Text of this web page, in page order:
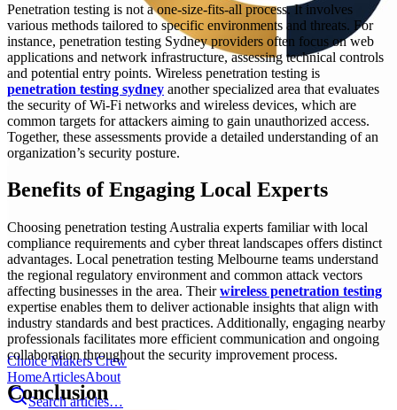
Choice Makers Crew
HomeArticlesAbout
Search articles…
Penetration testing is not a one-size-fits-all process. It involves
various methods tailored to specific environments and threats. For
instance, penetration testing Sydney providers often focus on web
applications and network infrastructure, assessing technical controls
and potential entry points. Wireless penetration testing is
penetration testing sydney another specialized area that evaluates
the security of Wi-Fi networks and wireless devices, which are
common targets for attackers aiming to gain unauthorized access.
Together, these assessments provide a detailed understanding of an
organization’s security posture.
Benefits of Engaging Local Experts
Choosing penetration testing Australia experts familiar with local
compliance requirements and cyber threat landscapes offers distinct
advantages. Local penetration testing Melbourne teams understand
the regional regulatory environment and common attack vectors
affecting businesses in the area. Theirwireless penetration testing
expertise enables them to deliver actionable insights that align with
industry standards and best practices. Additionally, engaging nearby
professionals facilitates more efficient communication and ongoing
collaboration throughout the security improvement process.
Conclusion